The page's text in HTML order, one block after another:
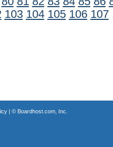
103 104 105 106 107
| © Boardhost.com, Inc.